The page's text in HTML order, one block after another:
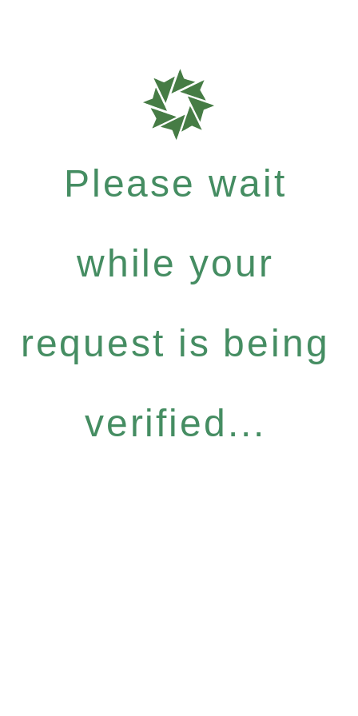
Please wait
while your
request is being
verified...